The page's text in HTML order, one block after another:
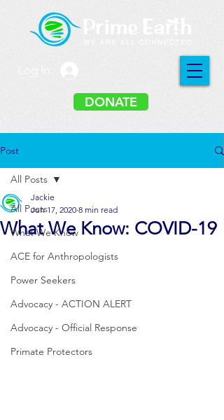
DONATE
Post
All Posts
What We Know
ACE for Anthropologists
Power Seekers
Advocacy - ACTION ALERT
Advocacy - Official Response
Primate Protectors
All Posts
What We Know: COVID-19
Jackie
Jun 17, 2020 8 min read